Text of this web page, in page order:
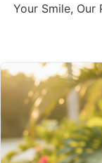
Your Smile, Our